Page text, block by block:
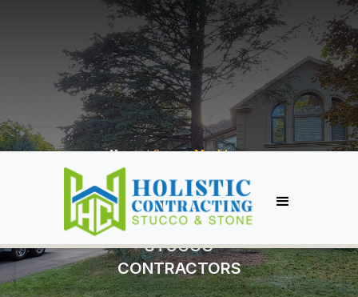
Home/Stucco Markham
MARKHAM
STUCCO
CONTRACTORS